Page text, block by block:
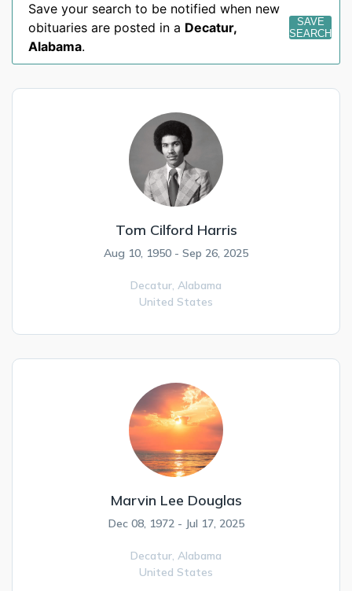
Save your search to be notified when new
obituaries are posted in a Decatur,
Alabama.
SAVE
SEARCH
Tom Cilford Harris
Aug 10, 1950 - Sep 26, 2025
Decatur, Alabama
United States
Marvin Lee Douglas
Dec 08, 1972 - Jul 17, 2025
Decatur, Alabama
United States